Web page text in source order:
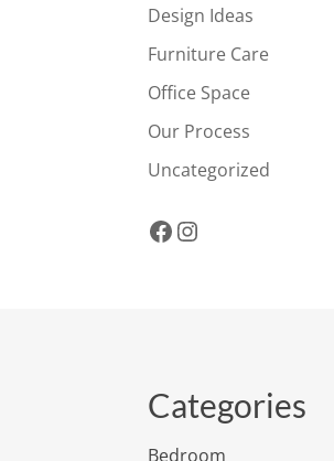
Design Ideas
Furniture Care
Office Space
Our Process
Uncategorized
Facebook
Instagram
Categories
Bedroom